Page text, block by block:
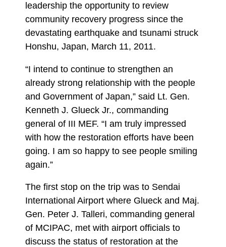
leadership the opportunity to review
community recovery progress since the
devastating earthquake and tsunami struck
Honshu, Japan, March 11, 2011.
“I intend to continue to strengthen an
already strong relationship with the people
and Government of Japan,” said Lt. Gen.
Kenneth J. Glueck Jr., commanding
general of III MEF. “I am truly impressed
with how the restoration efforts have been
going. I am so happy to see people smiling
again.”
The first stop on the trip was to Sendai
International Airport where Glueck and Maj.
Gen. Peter J. Talleri, commanding general
of MCIPAC, met with airport officials to
discuss the status of restoration at the